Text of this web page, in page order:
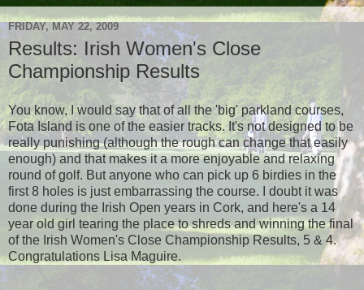
FRIDAY, MAY 22, 2009
Results: Irish Women's Close
Championship Results
You know, I would say that of all the 'big' parkland courses,
Fota Island is one of the easier tracks. It's not designed to be
really punishing (although the rough can change that easily
enough) and that makes it a more enjoyable and relaxing
round of golf. But anyone who can pick up 6 birdies in the
first 8 holes is just embarrassing the course. I doubt it was
done during the Irish Open years in Cork, and here's a 14
year old girl tearing the place to shreds and winning the final
of the Irish Women's Close Championship Results, 5 & 4.
Congratulations Lisa Maguire.